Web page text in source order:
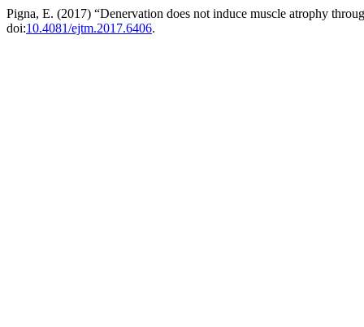
Pigna, E. (2017) “Denervation does not induce muscle atrophy
doi:10.4081/ejtm.2017.6406.